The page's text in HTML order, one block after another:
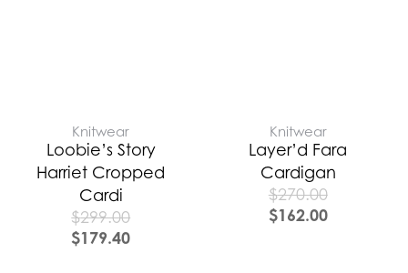
Knitwear
Loobie’s Story
Harriet Cropped
Cardi
$299.00
$179.40
Knitwear
Layer’d Fara
Cardigan
$270.00
$162.00